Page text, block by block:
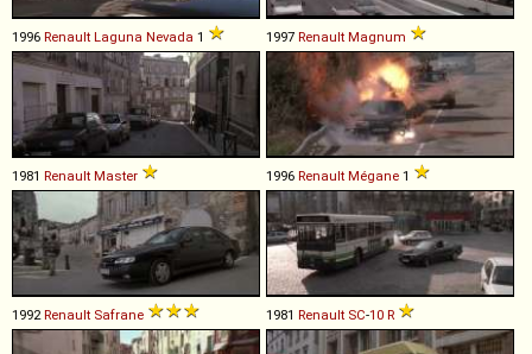
1996 Renault Laguna Nevada 1 1997 Renault Magnum
1981 Renault Master 1996 Renault Mégane 1
1992Renault Safrane 1981 Renault SC-10 R